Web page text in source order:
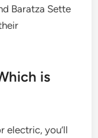
Baratza Sette
is
electric, you’ll